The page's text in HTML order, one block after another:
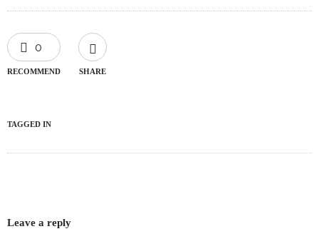
0
RECOMMEND SHARE
TAGGED IN
Leave a reply